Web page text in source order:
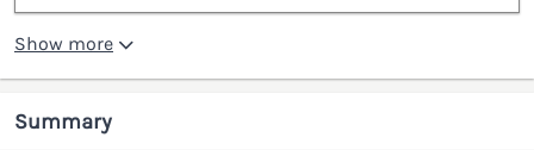
Show more
Summary